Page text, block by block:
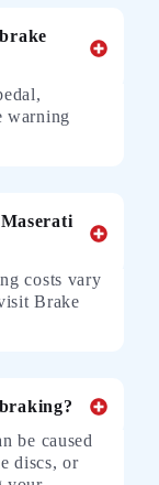
warning
costs vary
Brake
be caused
discs, or